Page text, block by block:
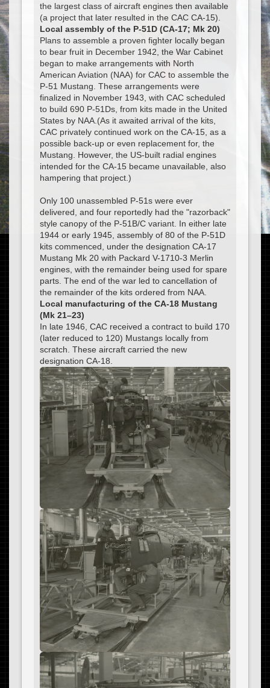
the largest class of aircraft engines then available
(a project that later resulted in the CAC CA-15).
Local assembly of the P-51D (CA-17; Mk 20)
Plans to assemble a proven fighter locally began
to bear fruit in December 1942, the War Cabinet
began to make arrangements with North
American Aviation (NAA) for CAC to assemble the
P-51 Mustang. These arrangements were
finalized in November 1943, with CAC scheduled
to build 690 P-51Ds, from kits made in the United
States by NAA.(As it awaited arrival of the kits,
CAC privately continued work on the CA-15, as a
possible back-up or even replacement for, the
Mustang. However, the US-built radial engines
intended for the CA-15 became unavailable, also
hampering that project.)
Only 100 unassembled P-51s were ever
delivered, and four reportedly had the "razorback"
style canopy of the P-51B/C variant. In either late
1944 or early 1945, assembly of 80 of the P-51D
kits commenced, under the designation CA-17
Mustang Mk 20 with Packard V-1710-3 Merlin
engines, with the remainder being used for spare
parts. The end of the war led to cancellation of
the remainder of the kits ordered from NAA.
Local manufacturing of the CA-18 Mustang
(Mk 21–23)
In late 1946, CAC received a contract to build 170
(later reduced to 120) Mustangs locally from
scratch. These aircraft carried the new
designation CA-18.